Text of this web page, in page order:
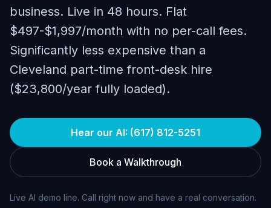
business. Live in 48 hours. Flat
$497-$1,997/month with no per-call fees.
Significantly less expensive than a
Cleveland part-time front-desk hire
($23,800/year fully loaded).
Hear our AI: (617) 812-5251
Book a Walkthrough
Live AI demo line. Call right now and have a real conversation.